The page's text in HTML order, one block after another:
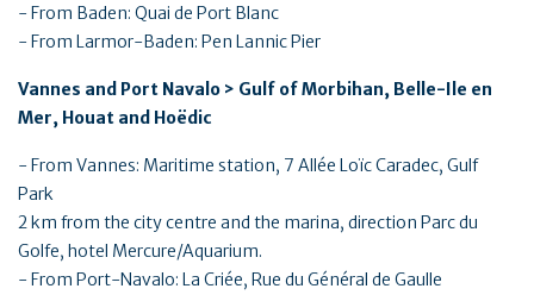
- From Baden: Quai de Port Blanc
- From Larmor-Baden: Pen Lannic Pier
Vannes and Port Navalo > Gulf of Morbihan, Belle-Ile en
Mer, Houat and Hoëdic
- From Vannes: Maritime station, 7 Allée Loïc Caradec, Gulf
Park
2 km from the city centre and the marina, direction Parc du
Golfe, hotel Mercure/Aquarium.
- From Port-Navalo: La Criée, Rue du Général de Gaulle